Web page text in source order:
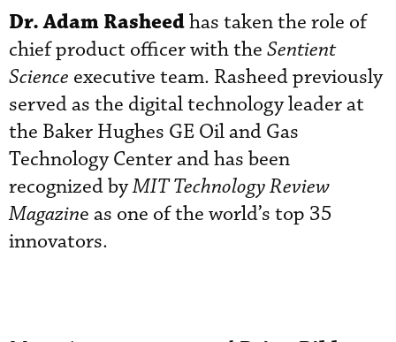
Dr. Adam Rasheedhas taken the role of
chief product officer with the Sentient
Science executive team. Rasheed previously
served as the digital technology leader at
the Baker Hughes GE Oil and Gas
Technology Center and has been
recognized byMIT Technology Review
Magazine as one of the world’s top 35
innovators.